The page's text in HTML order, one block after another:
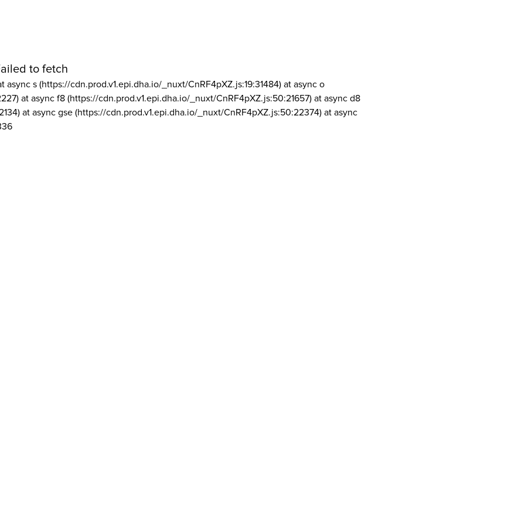
to fetch
async s (https://cdn.prod.v1.epi.dha.io/_nuxt/CnRF4pXZ.js:19:31484) at async o
at async f8 (https://cdn.prod.v1.epi.dha.io/_nuxt/CnRF4pXZ.js:50:21657) at async d8
at async gse (https://cdn.prod.v1.epi.dha.io/_nuxt/CnRF4pXZ.js:50:22374) at async